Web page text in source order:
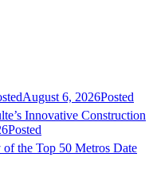
August 6, 2026Posted
Innovative Construction
Posted
the Top 50 Metros Date